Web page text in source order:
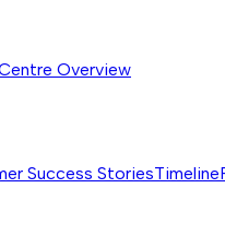
Overview
Success StoriesTimeline